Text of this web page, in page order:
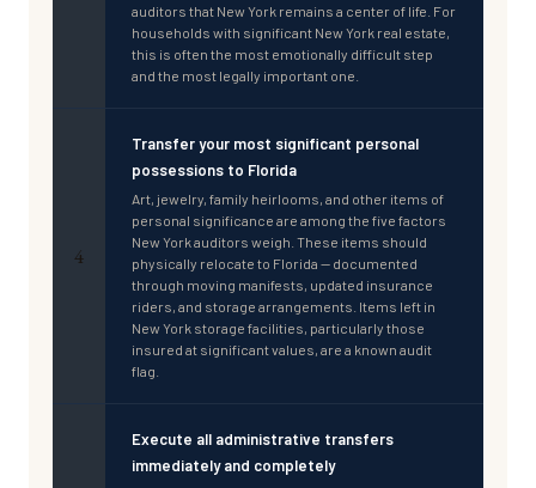
auditors that New York remains a center of life. For
households with significant New York real estate,
this is often the most emotionally difficult step
and the most legally important one.
4
Transfer your most significant personal
possessions to Florida
Art, jewelry, family heirlooms, and other items of
personal significance are among the five factors
New York auditors weigh. These items should
physically relocate to Florida — documented
through moving manifests, updated insurance
riders, and storage arrangements. Items left in
New York storage facilities, particularly those
insured at significant values, are a known audit
flag.
Execute all administrative transfers
immediately and completely